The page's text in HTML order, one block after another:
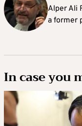
Alper Ali
a former
In case you